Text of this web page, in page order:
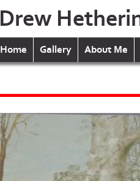
Drew
Home Gallery About Me